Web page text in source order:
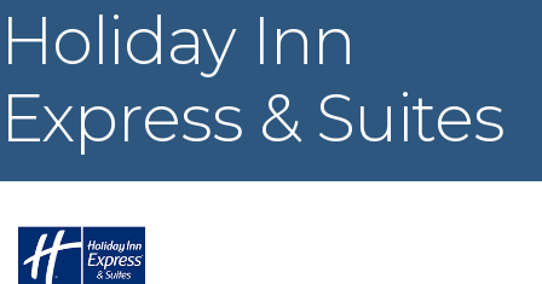
Holiday Inn
Express & Suites